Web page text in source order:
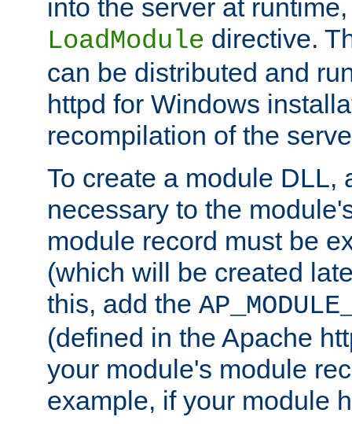
into the server at
LoadModule directive.
can be distributed and
httpd for Windows
recompilation of the
To create a module DLL,
necessary to the
module record must be
(which will be created
this, add the
(defined in the Apache
your module's module
example, if your module